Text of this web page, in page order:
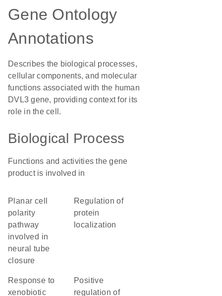
Gene Ontology
Annotations
Describes the biological processes,
cellular components, and molecular
functions associated with the human
DVL3 gene, providing context for its
role in the cell.
Biological Process
Functions and activities the gene
product is involved in
planar cell
polarity
pathway
involved in
neural tube
closure
regulation of
protein
localization
response to
xenobiotic
positive
regulation of